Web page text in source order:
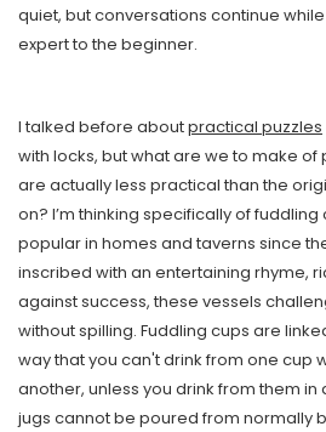
quiet, but conversations continue
expert to the beginner.
I talked before aboutpractical puzzles
with locks, but what are we to make
are actually less practical than the
on? I’m thinking specifically of
popular in homes and taverns since
inscribed with an entertaining rhyme,
against success, these vessels
without spilling. Fuddling cups are
way that you can't drink from one cup
another, unless you drink from them in
jugs cannot be poured from normally